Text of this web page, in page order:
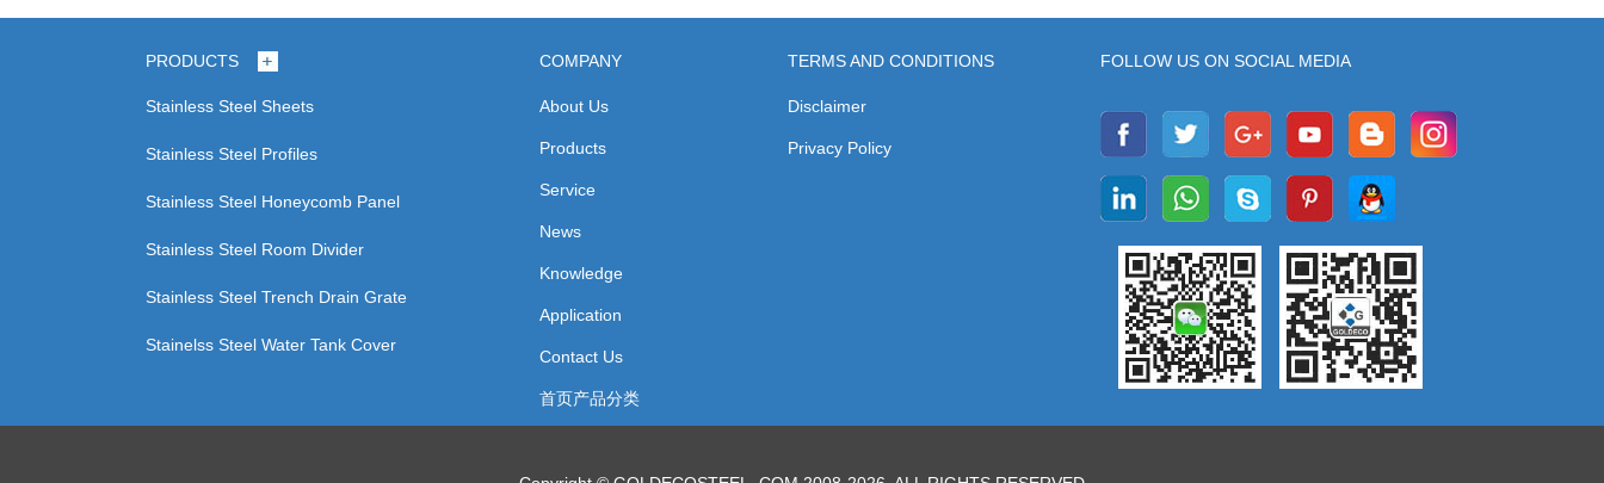
PRODUCTS
Stainless Steel Sheets
Stainless Steel Profiles
Stainless Steel Honeycomb Panel
Stainless Steel Room Divider
Stainless Steel Trench Drain Grate
Stainelss Steel Water Tank Cover
COMPANY
About Us
Products
Service
News
Knowledge
Application
Contact Us
首页产品分类
TERMS AND CONDITIONS
Disclaimer
Privacy Policy
FOLLOW US ON SOCIAL MEDIA